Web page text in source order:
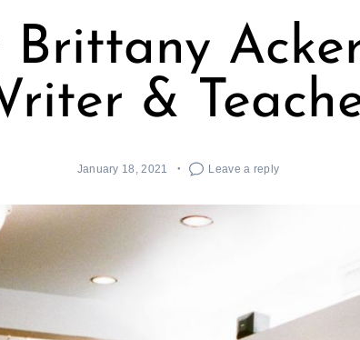
Brittany
&
January 18, 2021 Leave a reply